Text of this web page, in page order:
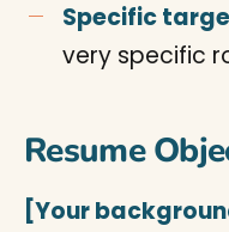
Specific
very specific
Resume
[Your